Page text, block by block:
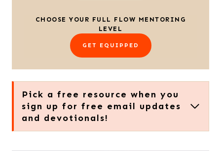
CHOOSE YOUR FULL FLOW MENTORING
LEVEL
GET EQUIPPED
Pick a free resource when you
sign up for free email updates
and devotionals!